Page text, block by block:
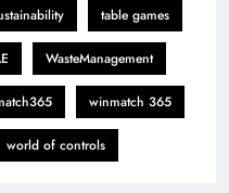
table games
WasteManagement
winmatch 365
world of controls